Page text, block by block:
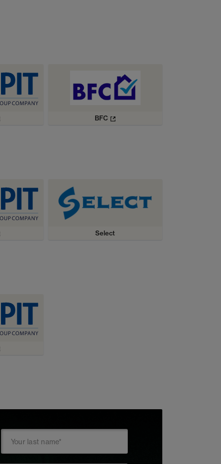
BFC
Select